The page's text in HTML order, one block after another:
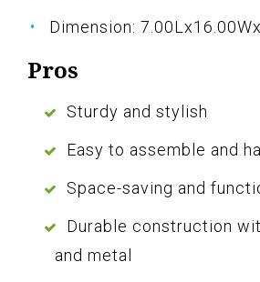
Dimension:
Pros
Sturdy and stylish
Easy to assemble and
Space-saving and
Durable construction
and metal